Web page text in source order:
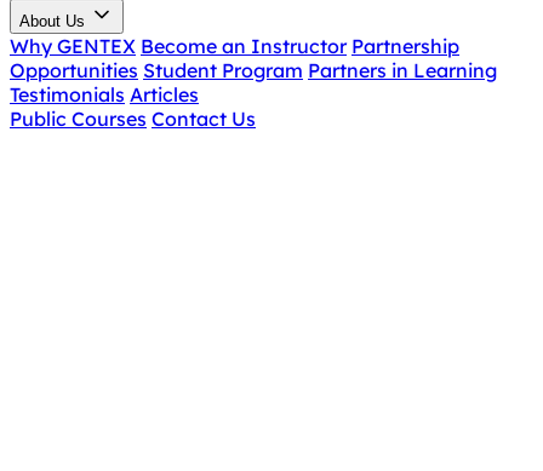
About Us
Why GENTEX Become an Instructor Partnership
Opportunities Student Program Partners in Learning
Testimonials Articles
Public Courses Contact Us